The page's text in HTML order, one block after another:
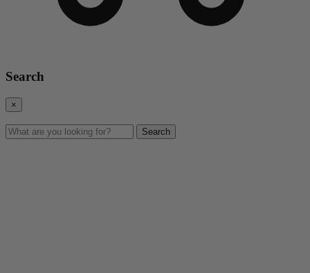
Search
×
Search